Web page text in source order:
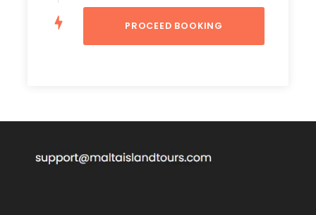
explode. Therefore, that saved the lives of
famous as the Silent City. In Mdina, once the
quaint alleys and narrow streets. You will also